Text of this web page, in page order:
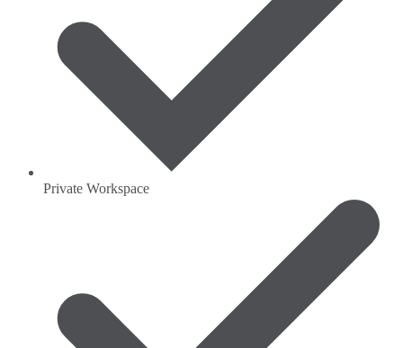
Private Workspace